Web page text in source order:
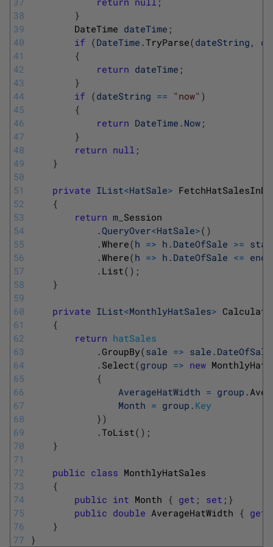
38
39
40
41
42
43
44
45
46
47
48
49
50
51
52
53
54
55
56
57
58
59
60
61
62
63
64
65
66
67
68
69
70
71
72
73
74
75
76
77
}
DateTime dateTime ;
if (DateTime .TryParse(dateString ,
{
return dateTime ;
}
if (dateString == "now" )
{
return DateTime . Now ;
}
return null ;
}
private IList<HatSale>
{
return m Session
.QueryOver<HatSale>( )
.Where(h => h . DateOfSale >=
.Where(h => h . DateOfSale <=
. List( ) ;
}
private IList<MonthlyHatSales>
{
return hatSales
.GroupBy(sale => sale . DateOfSale
. Select(group => new
{
AverageHatWidth = group .
Month = group . Key
})
.ToList( ) ;
}
public class MonthlyHatSales
{
public int Month { get ; set ; }
public double AverageHatWidth { get
}
}